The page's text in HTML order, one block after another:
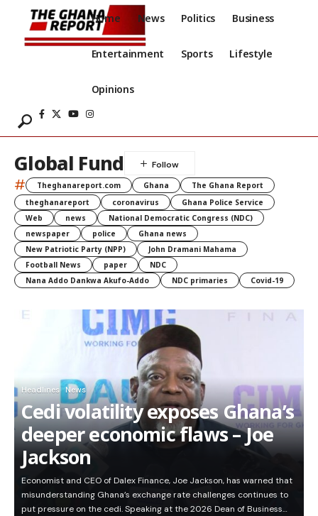
Home News Politics Business
Entertainment Sports Lifestyle
Opinions
Global Fund
# Theghanareport.com Ghana
The Ghana Report
theghanareport
coronavirus
Ghana Police Service
Web
news
National Democratic Congress (NDC)
newspaper
police
Ghana news
New Patriotic Party (NPP)
John Dramani Mahama
Football News
paper
NDC
Nana Addo Dankwa Akufo-Addo
NDC primaries Covid-19
Headlines News
Cedi volatility exposes Ghana’s
deeper economic flaws – Joe
Jackson
Economist and CEO of Dalex Finance, Joe Jackson, has warned that
misunderstanding Ghana’s exchange rate challenges continues to
put pressure on the cedi. Speaking at the 2026 Dean of Business…